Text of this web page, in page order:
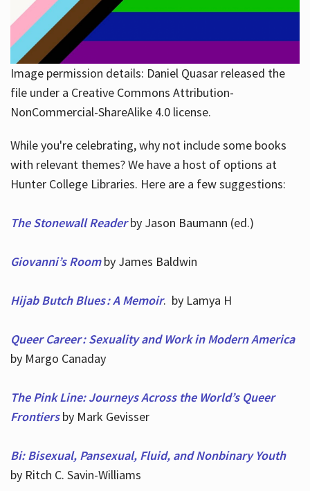
Image permission details: Daniel Quasar released the
file under a Creative Commons Attribution-
NonCommercial-ShareAlike 4.0 license.
While you're celebrating, why not include some books
with relevant themes? We have a host of options at
Hunter College Libraries. Here are a few suggestions:
The Stonewall Readerby Jason Baumann (ed.)
Giovanni’s Roomby James Baldwin
Hijab Butch Blues : A Memoir. by Lamya H
Queer Career : Sexuality and Work in Modern America
by Margo Canaday
The Pink Line: Journeys Across the World’s Queer
Frontiersby Mark Gevisser
Bi: Bisexual, Pansexual, Fluid, and Nonbinary Youth
by Ritch C. Savin-Williams